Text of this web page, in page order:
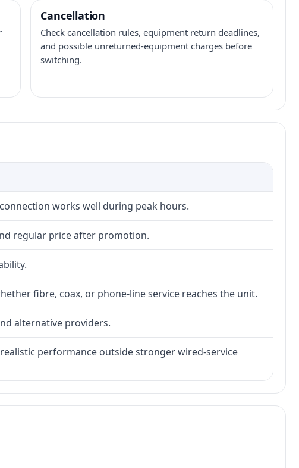
Cancellation
Check cancellation rules, equipment return deadlines,
and possible unreturned-equipment charges before
switching.
works well during peak hours.
regular price after promotion.
fibre, coax, or phone-line service reaches the unit.
alternative providers.
performance outside stronger wired-service